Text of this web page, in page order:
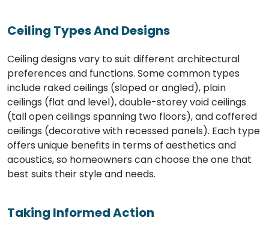
Ceiling Types And Designs
Ceiling designs vary to suit different architectural
preferences and functions. Some common types
include raked ceilings (sloped or angled), plain
ceilings (flat and level), double-storey void ceilings
(tall open ceilings spanning two floors), and coffered
ceilings (decorative with recessed panels). Each type
offers unique benefits in terms of aesthetics and
acoustics, so homeowners can choose the one that
best suits their style and needs.
Taking Informed Action